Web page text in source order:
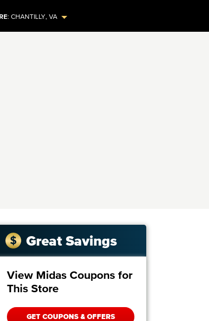
:CHANTILLY,VA
Great Savings
View Midas Coupons for
This Store
GET COUPONS & OFFERS